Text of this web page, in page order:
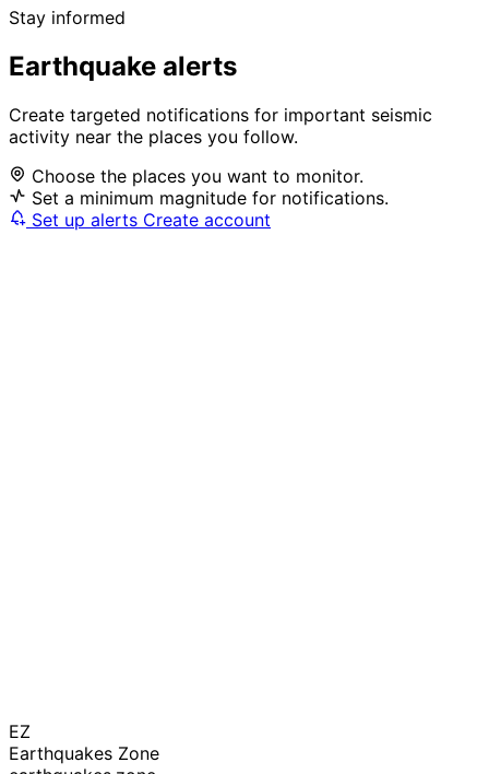
Stay informed
Earthquake alerts
Create targeted notifications for important seismic
activity near the places you follow.
Choose the places you want to monitor.
Set a minimum magnitude for notifications.
Set up alerts Create account
EZ
Earthquakes Zone